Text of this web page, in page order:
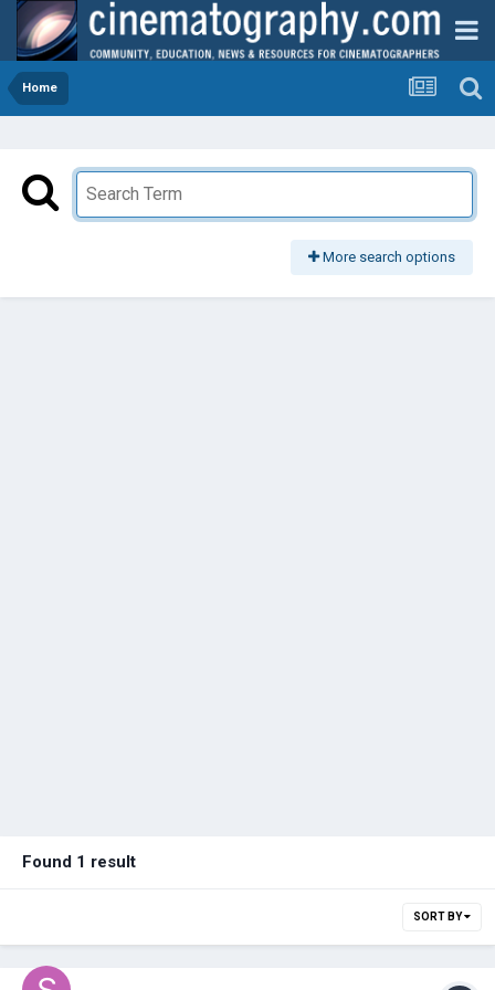
Home
More search options
Found 1 result
SORT BY